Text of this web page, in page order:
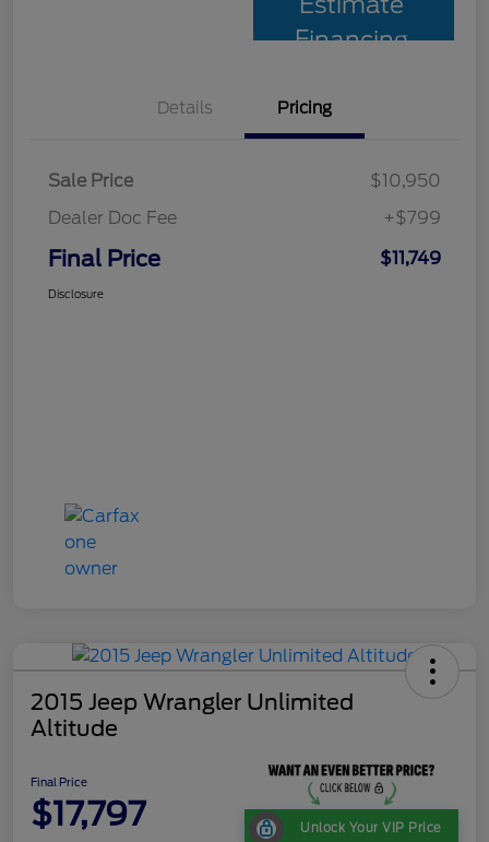
Financing
Details Pricing
Sale Price
$10,950
Dealer Doc Fee
+$799
Final Price $11,749
Disclosure
2015 Jeep Wrangler Unlimited
Altitude
Final Price
$17,797 Unlock Your VIP Price